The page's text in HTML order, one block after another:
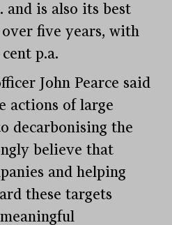
and is also its best
five years, with
p.a.
John Pearce said
actions of large
decarbonising the
believe that
and helping
these targets